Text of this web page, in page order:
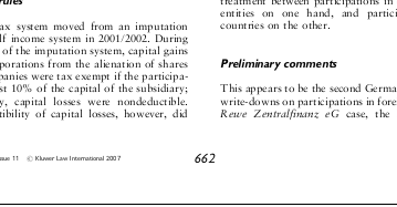
       
      
        
       
       
        
      
       
         
    
 
      

    
     
       
income system in 2001/2 002. During
of the imputation system, capit al gains
ations from the alienat ion of
shares
anies were ta x exempt if the participa-
10% of the capital of the subsidiary;
capital losses were nondeductible.
ibility of capital losses, howeve r, did
countries on the other.
ars
write-downs on particip ations in foreig
Rewe
Zentralfinanz eG case, the